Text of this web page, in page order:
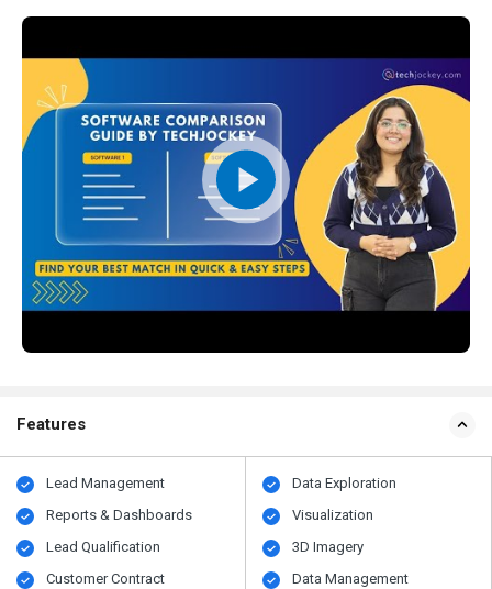
Features
Lead Management
Reports & Dashboards
Lead Qualification
Customer Contract
Data Exploration
Visualization
3D Imagery
Data Management